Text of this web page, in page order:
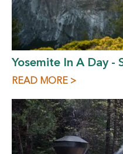
Yosemite In A Day -
READ MORE >